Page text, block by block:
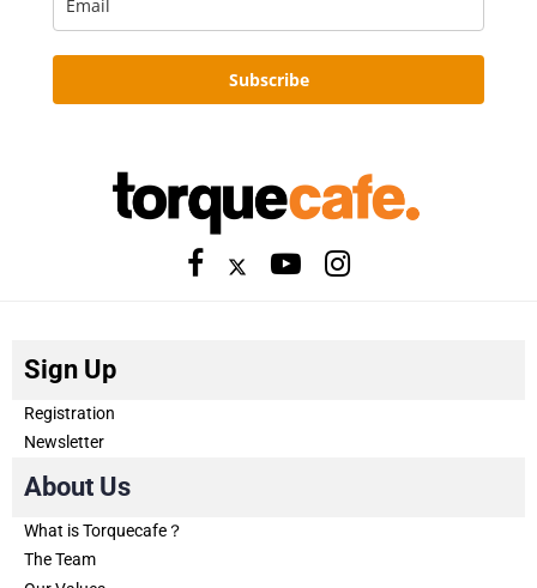
Subscribe
Sign Up
Registration
Newsletter
About Us
What is Torquecafe？
The Team